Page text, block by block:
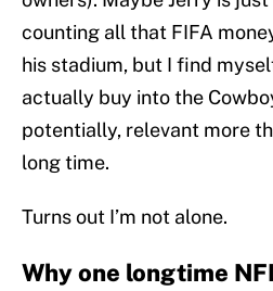
counting all that FIFA
his stadium, but I find
actually buy into the
potentially, relevant more
long time.
Turns out I’m not alone.
Why one longtime